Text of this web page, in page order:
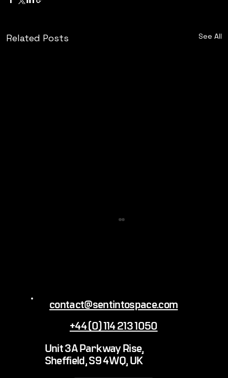
Related Posts See All
into space
contact@sentintospace.com
+44 (0) 114 213 1050
Unit 3A Parkway Rise,
Sheffield, S9 4WQ, UK